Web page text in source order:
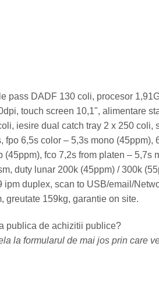
pass DADF 130 coli, procesor
touch screen 10,1", alimentare
iesire dual catch tray 2 x 250 coli,
fpo 6,5s color – 5,3s mono (45ppm),
fco 7,2s from platen – 5,7s
duty lunar 200k (45ppm) / 300k
duplex, scan to USB/email/
greutate 159kg, garantie on site.
publica de achizitii publice?
la formularul de mai jos prin care